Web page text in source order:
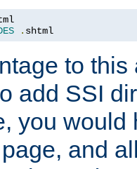
. shtml
to
add SSI
you would
and